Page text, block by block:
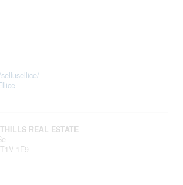
REAL ESTATE
T1V 1E9